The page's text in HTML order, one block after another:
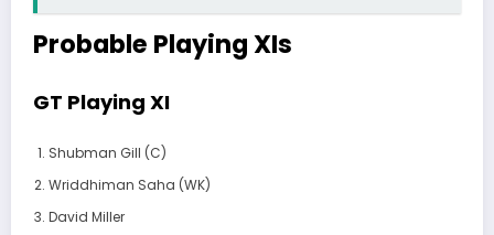
Probable Playing XIs
GT Playing XI
Shubman Gill (C)
Wriddhiman Saha (WK)
David Miller